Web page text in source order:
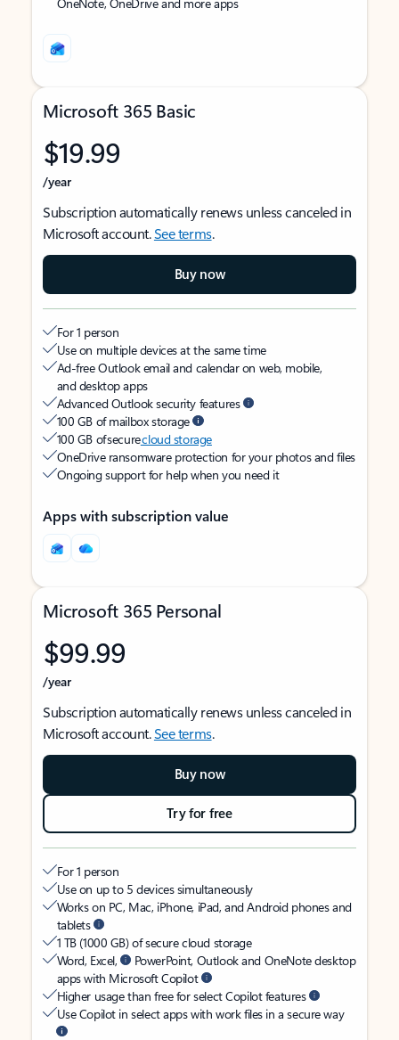
Microsoft 365 Basic
$19.99
/year
Subscription automatically renews unless canceled in
Microsoft account.See terms.
Buy now
For 1 person
Use on multiple devices at the same time
Ad-free Outlook email and calendar on web, mobile,
and desktop apps
Advanced Outlook security features
100 GB of mailbox storage
100 GB of securecloud storage
OneDrive ransomware protection for your photos and files
Ongoing support for help when you need it
Apps with subscription value
Microsoft 365 Personal
$99.99
/year
Subscription automatically renews unless canceled in
Microsoft account.See terms.
Buy now
Try for free
For 1 person
Use on up to 5 devices simultaneously
Works on PC, Mac, iPhone, iPad, and Android phones and
tablets
1 TB (1000 GB) of secure cloud storage
Word, Excel,
PowerPoint, Outlook and OneNote desktop
apps with Microsoft Copilot
Higher usage than free for select Copilot features
Use Copilot in select apps with work files in a secure way